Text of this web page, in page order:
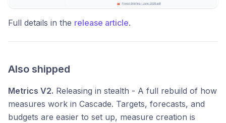
Full details in the release article.
Also shipped
Metrics V2. Releasing in stealth - A full rebuild of how
measures work in Cascade. Targets, forecasts, and
budgets are easier to set up, measure creation is